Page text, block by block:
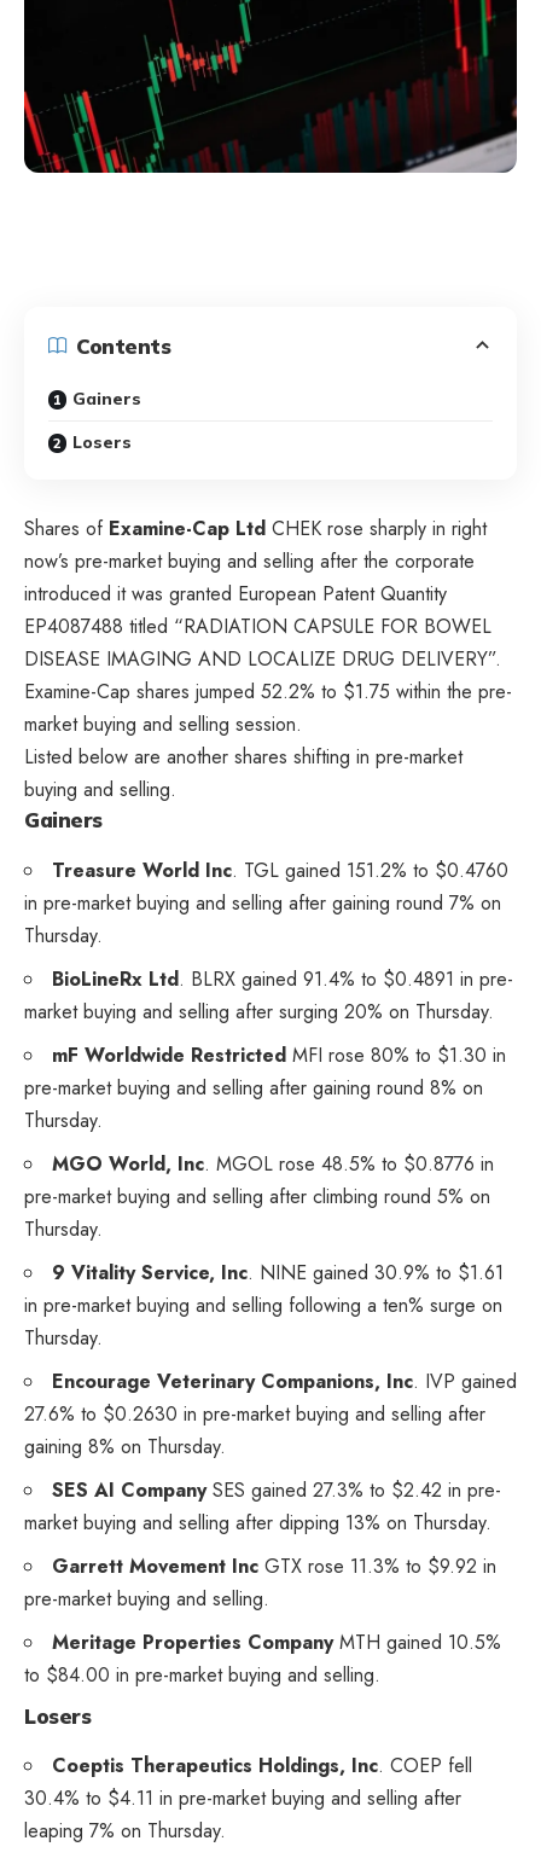
Contents
Gainers
Losers
Shares of Examine-Cap Ltd CHEK rose sharply in right
now’s pre-market buying and selling after the corporate
introduced it was granted European Patent Quantity
EP4087488 titled “RADIATION CAPSULE FOR BOWEL
DISEASE IMAGING AND LOCALIZE DRUG DELIVERY”.
Examine-Cap shares jumped 52.2% to $1.75 within the pre-
market buying and selling session.
Listed below are another shares shifting in pre-market
buying and selling.
Gainers
Treasure World Inc. TGL gained 151.2% to $0.4760
in pre-market buying and selling after gaining round 7% on
Thursday.
BioLineRx Ltd. BLRX gained 91.4% to $0.4891 in pre-
market buying and selling after surging 20% on Thursday.
mF Worldwide Restricted MFI rose 80% to $1.30 in
pre-market buying and selling after gaining round 8% on
Thursday.
MGO World, Inc. MGOL rose 48.5% to $0.8776 in
pre-market buying and selling after climbing round 5% on
Thursday.
9 Vitality Service, Inc. NINE gained 30.9% to $1.61
in pre-market buying and selling following a ten% surge on
Thursday.
Encourage Veterinary Companions, Inc. IVP gained
27.6% to $0.2630 in pre-market buying and selling after
gaining 8% on Thursday.
SES AI Company SES gained 27.3% to $2.42 in pre-
market buying and selling after dipping 13% on Thursday.
Garrett Movement Inc GTX rose 11.3% to $9.92 in
pre-market buying and selling.
Meritage Properties Company MTH gained 10.5%
to $84.00 in pre-market buying and selling.
Losers
Coeptis Therapeutics Holdings, Inc. COEP fell
30.4% to $4.11 in pre-market buying and selling after
leaping 7% on Thursday.